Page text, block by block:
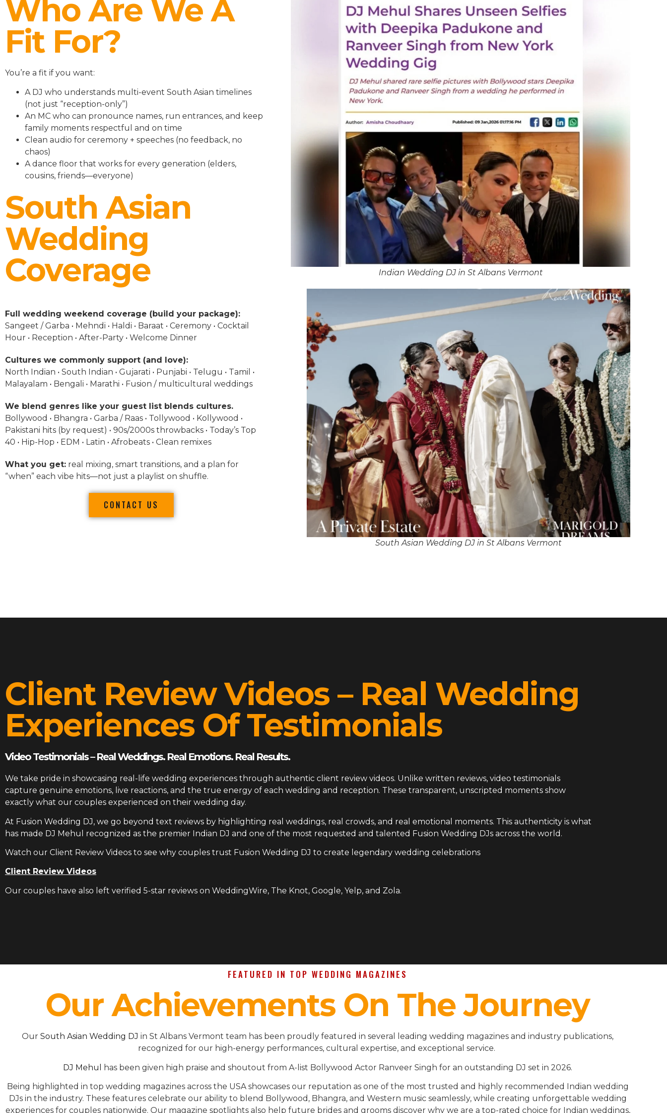
Who Are We A
Fit For?
You’re a fit if you want:
A DJ who understands multi-event South Asian timelines
(not just “reception-only”)
An MC who can pronounce names, run entrances, and keep
family moments respectful and on time
Clean audio for ceremony + speeches (no feedback, no
chaos)
A dance floor that works for every generation (elders,
cousins, friends—everyone)
South Asian
Wedding
Coverage
Full wedding weekend coverage (build your package):
Sangeet / Garba • Mehndi • Haldi • Baraat • Ceremony • Cocktail
Hour • Reception • After-Party • Welcome Dinner
Cultures we commonly support (and love):
North Indian • South Indian • Gujarati • Punjabi • Telugu • Tamil •
Malayalam • Bengali • Marathi • Fusion / multicultural weddings
We blend genres like your guest list blends cultures.
Bollywood • Bhangra • Garba / Raas • Tollywood • Kollywood •
Pakistani hits (by request) • 90s/2000s throwbacks • Today’s Top
40 • Hip-Hop • EDM • Latin • Afrobeats • Clean remixes
What you get: real mixing, smart transitions, and a plan for
“when” each vibe hits—not just a playlist on shuffle.
CONTACT US
Indian Wedding DJ in St Albans Vermont
South Asian Wedding DJ in St Albans Vermont
Client Review Videos – Real Wedding
Experiences Of Testimonials
Video Testimonials – Real Weddings. Real Emotions. Real Results.
We take pride in showcasing real-life wedding experiences through authentic client review videos. Unlike written reviews, video testimonials
capture genuine emotions, live reactions, and the true energy of each wedding and reception. These transparent, unscripted moments show
exactly what our couples experienced on their wedding day.
At Fusion Wedding DJ, we go beyond text reviews by highlighting real weddings, real crowds, and real emotional moments. This authenticity is what
has made DJ Mehul recognized as the premier Indian DJ and one of the most requested and talented Fusion Wedding DJs across the world.
Watch our Client Review Videos to see why couples trust Fusion Wedding DJ to create legendary wedding celebrations
Client Review Videos
Our couples have also left verified 5-star reviews on WeddingWire, The Knot, Google, Yelp, and Zola.
FEATURED IN TOP WEDDING MAGAZINES
Our Achievements On The Journey
Our South Asian Wedding DJ in St Albans Vermont team has been proudly featured in several leading wedding magazines and industry publications,
recognized for our high-energy performances, cultural expertise, and exceptional service.
DJ Mehul has been given high praise and shoutout from A-list Bollywood Actor Ranveer Singh for an outstanding DJ set in 2026.
Being highlighted in top wedding magazines across the USA showcases our reputation as one of the most trusted and highly recommended Indian wedding
DJs in the industry. These features celebrate our ability to blend Bollywood, Bhangra, and Western music seamlessly, while creating unforgettable wedding
experiences for couples nationwide. Our magazine spotlights also help future brides and grooms discover why we are a top-rated choice for Indian weddings,